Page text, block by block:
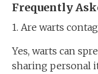
Frequently
1. Are warts
Yes, warts can
sharing personal